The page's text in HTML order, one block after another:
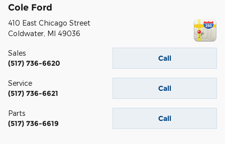
Cole Ford
410 East Chicago Street
Coldwater, MI 49036
Call
Sales
(517) 736-6620
Call
Service
(517) 736-6621
Call
Parts
(517) 736-6619